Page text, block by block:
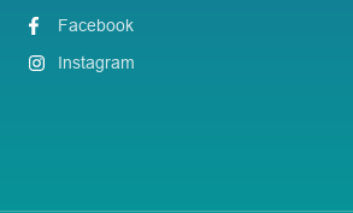
Facebook
Instagram